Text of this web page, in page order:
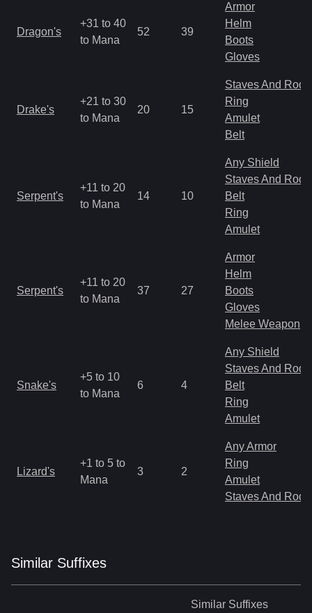
Dragon's
+31 to 40
to Mana
52 39
Armor
Helm
Boots
Gloves
Drake's
+21 to 30
to Mana
20 15
Staves And Rods
Ring
Amulet
Belt
Serpent's
+11 to 20
to Mana
14 10
Any Shield
Staves And Rods
Belt
Ring
Amulet
Serpent's
+11 to 20
to Mana
37 27
Armor
Helm
Boots
Gloves
Melee Weapon
Snake's
+5 to 10
to Mana
6 4
Any Shield
Staves And Rods
Belt
Ring
Amulet
Lizard's
+1 to 5 to
Mana
3 2
Any Armor
Ring
Amulet
Staves And Rods
Similar Suffixes
Similar Suffixes